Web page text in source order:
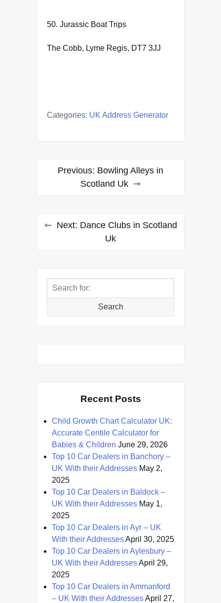
50. Jurassic Boat Trips
The Cobb, Lyme Regis, DT7 3JJ
Categories: UK Address Generator
Post
navigation
Previous: Bowling Alleys in
Scotland Uk
Next: Dance Clubs in Scotland
Uk
Search
Search
Recent Posts
Child Growth Chart Calculator UK:
Accurate Centile Calculator for
Babies & Children June 29, 2026
Top 10 Car Dealers in Banchory –
UK With their Addresses May 2,
2025
Top 10 Car Dealers in Baldock –
UK With their Addresses May 1,
2025
Top 10 Car Dealers in Ayr – UK
With their AddressesApril 30, 2025
Top 10 Car Dealers in Aylesbury –
UK With their AddressesApril 29,
2025
Top 10 Car Dealers in Ammanford
– UK With their AddressesApril 27,